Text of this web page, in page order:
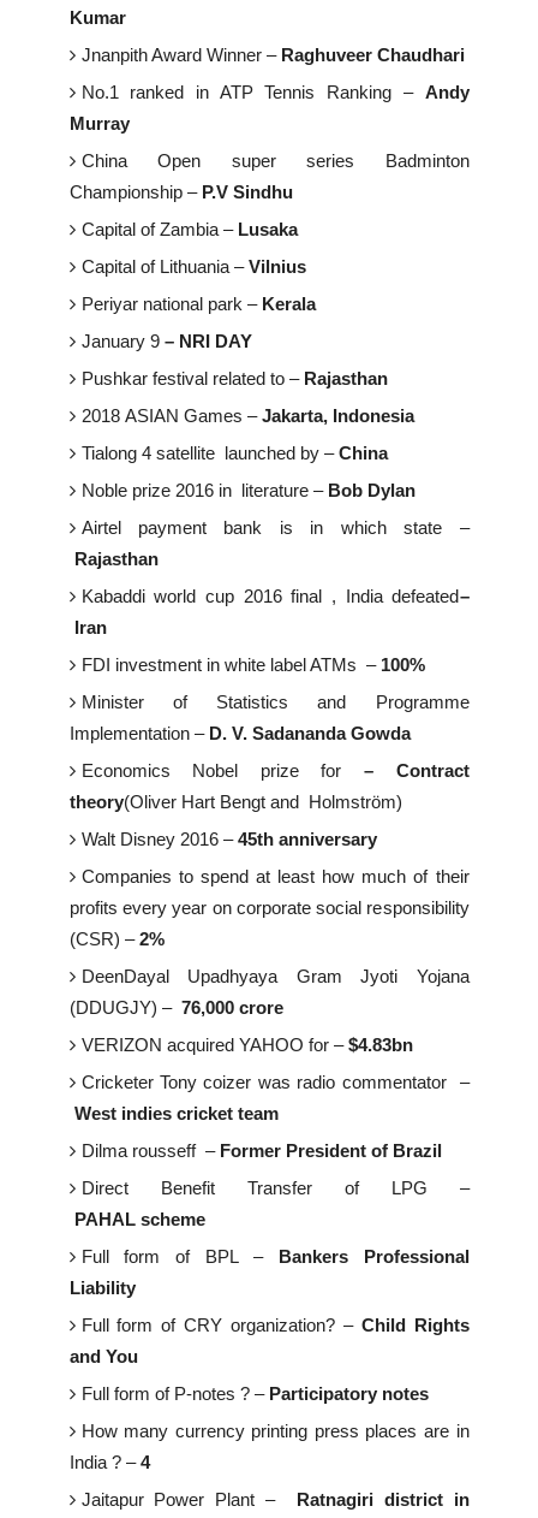
Kumar
Jnanpith Award Winner –Raghuveer Chaudhari
No.1 ranked in ATP Tennis Ranking –Andy
Murray
China Open super series Badminton
Championship – P.V Sindhu
Capital of Zambia –Lusaka
Capital of Lithuania –Vilnius
Periyar national park –Kerala
January 9– NRI DAY
Pushkar festival related to – Rajasthan
2018 ASIAN Games –Jakarta, Indonesia
Tialong 4 satellite launched by –China
Noble prize 2016 in literature – Bob Dylan
Airtel payment bank is in which state –
Rajasthan
Kabaddi world cup 2016 final , India defeated–
Iran
FDI investment in white label ATMs – 100%
Minister of Statistics and Programme
Implementation –D. V. Sadananda Gowda
Economics Nobel prize for – Contract
theory(Oliver Hart Bengt and Holmström)
Walt Disney 2016 –45th anniversary
Companies to spend at least how much of their
profits every year on corporate social responsibility
(CSR) –2%
DeenDayal Upadhyaya Gram Jyoti Yojana
(DDUGJY) – 76,000 crore
VERIZON acquired YAHOO for –$4.83bn
Cricketer Tony coizer was radio commentator –
West indies cricket team
Dilma rousseff – Former President of Brazil
Direct Benefit Transfer of LPG –
PAHAL scheme
Full form of BPL –Bankers Professional
Liability
Full form of CRY organization? –Child Rights
and You
Full form of P-notes ? –Participatory notes
How many currency printing press places are in
India ? –4
Jaitapur Power Plant – Ratnagiri district in